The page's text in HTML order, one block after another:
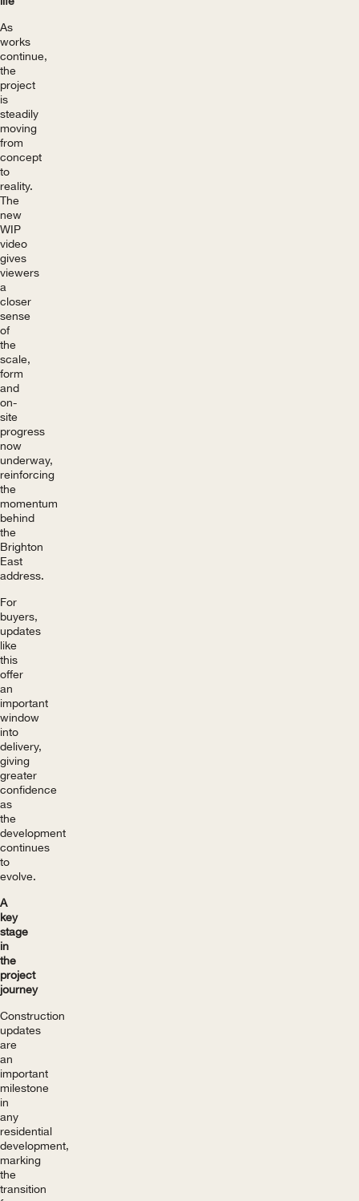
As
works
continue,
the
project
is
steadily
moving
from
concept
to
reality.
The
new
WIP
video
gives
viewers
a
closer
sense
of
the
scale,
form
and
on-
site
progress
now
underway,
reinforcing
the
momentum
behind
the
Brighton
East
address.
For
buyers,
updates
like
this
offer
an
important
window
into
delivery,
giving
greater
confidence
as
the
development
continues
to
evolve.
A
key
stage
in
the
project
journey
Construction
updates
are
an
important
milestone
in
any
residential
development,
marking
the
transition